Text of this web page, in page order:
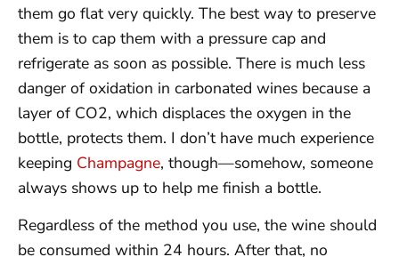
them go flat very quickly. The best way to preserve
them is to cap them with a pressure cap and
refrigerate as soon as possible. There is much less
danger of oxidation in carbonated wines because a
layer of CO2, which displaces the oxygen in the
bottle, protects them. I don’t have much experience
keeping Champagne, though—somehow, someone
always shows up to help me finish a bottle.
Regardless of the method you use, the wine should
be consumed within 24 hours. After that, no